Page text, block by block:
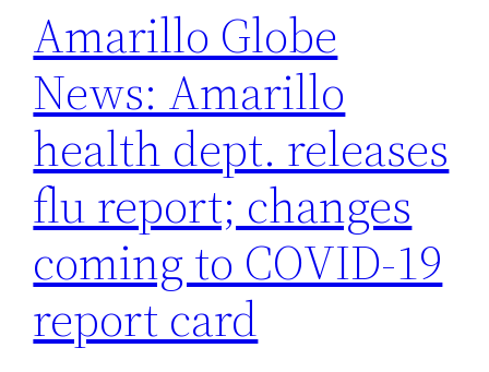
Amarillo Globe
News: Amarillo
health dept. releases
flu report; changes
coming to COVID-19
report card